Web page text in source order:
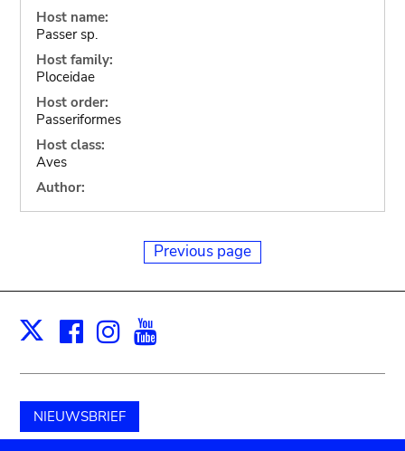
Host name:
Passer sp.
Host family:
Ploceidae
Host order:
Passeriformes
Host class:
Aves
Author:
Previous page
X Facebook
Instagram
NIEUWSBRIEF